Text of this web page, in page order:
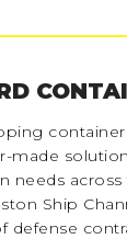
made
needs
Ship
defense